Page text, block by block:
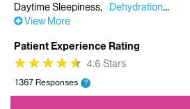
Daytime Sleepiness
Dehydration
View More
Patient Experience Rating
★
★★
★★
★★
★★
★ 4.6 Stars
1367 Responses ?